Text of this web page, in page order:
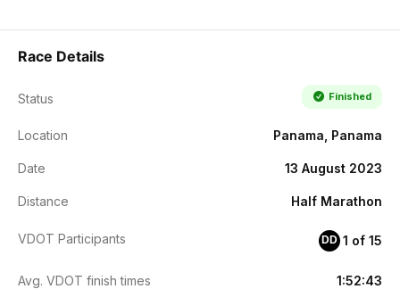
Race Details
Status Finished
Location Panama, Panama
Date 13 August 2023
Distance Half Marathon
VDOT Participants DD 1 of 15
Avg. VDOT finish times 1:52:43